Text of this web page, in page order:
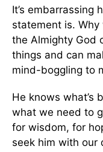
It’s embarrassing
statement is.
the Almighty God
things and can
mind-boggling to
He knows what’s
what we need to
for wisdom, for
seek him with our